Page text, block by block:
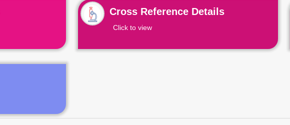
Cross Reference Details
Click to view